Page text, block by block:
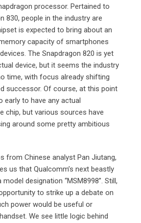
processor. Pertained to
830, people in the industry are
is expected to bring about an
capacity of smartphones
The Snapdragon 820 is yet
device, but it seems the industry
time, with focus already shifting
successor. Of course, at this point
to have any actual
chip, but various sources have
around some pretty ambitious
from Chinese analyst Pan Jiutang,
us that Qualcomm’s next beastly
designation “MSM8998”. Still,
to strike up a debate on
power would be useful or
We see little logic behind